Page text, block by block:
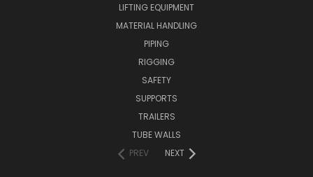
LIFTING EQUIPMENT
MATERIAL HANDLING
PIPING
RIGGING
SAFETY
SUPPORTS
TRAILERS
TUBE WALLS
PREV
NEXT